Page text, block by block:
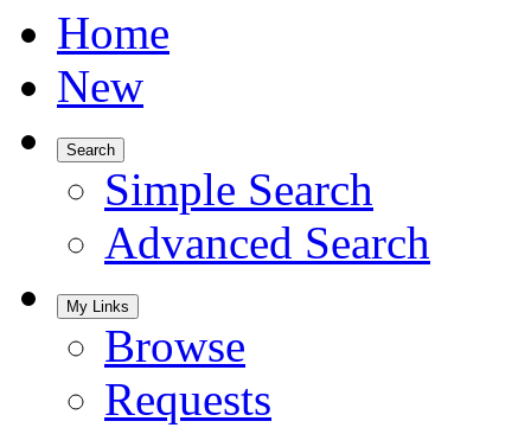
Home
New
Search
Simple Search
Advanced Search
My Links
Browse
Requests